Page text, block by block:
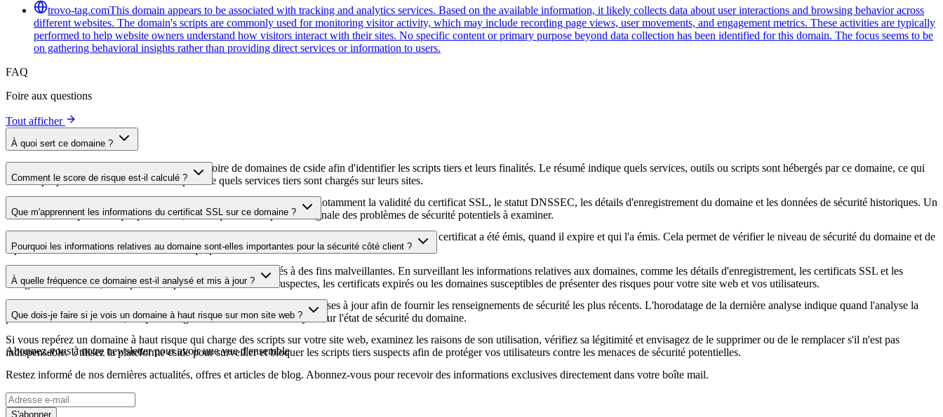
trovo-tag.comThis domain appears to be associated with tracking and analytics services. Based on the available information, it likely collects data about user interactions and browsing behavior across
different websites. The domain's scripts are commonly used for monitoring visitor activity, which may include recording page views, user movements, and engagement metrics. These activities are typically
performed to help website owners understand how visitors interact with their sites. No specific content or primary purpose beyond data collection has been identified for this domain. The focus seems to be
on gathering behavioral insights rather than providing direct services or information to users.
FAQ
Foire aux questions
Tout afficher
À quoi sert ce domaine ?
Ce domaine est analysé dans le cadre du répertoire de domaines de cside afin d'identifier les scripts tiers et leurs finalités. Le résumé indique quels services, outils ou scripts sont hébergés par ce domaine, ce qui
aide les propriétaires de sites web à comprendre quels services tiers sont chargés sur leurs sites.
Comment le score de risque est-il calculé ?
Le score de risque est calculé à partir de plusieurs facteurs de sécurité, notamment la validité du certificat SSL, le statut DNSSEC, les détails d'enregistrement du domaine et les données de sécurité historiques. Un
score élevé indique un risque plus faible, tandis qu'un score plus bas signale des problèmes de sécurité potentiels à examiner.
Que m'apprennent les informations du certificat SSL sur ce domaine ?
Les informations du certificat SSL indiquent si le domaine utilise le chiffrement HTTPS, quand le certificat a été émis, quand il expire et qui l'a émis. Cela permet de vérifier le niveau de sécurité du domaine et de
repérer les vulnérabilités liées au certificat qui pourraient affecter la sécurité de votre site web.
Pourquoi les informations relatives au domaine sont-elles importantes pour la sécurité côté client ?
Les domaines de scripts tiers peuvent être compromis ou utilisés à des fins malveillantes. En surveillant les informations relatives aux domaines, comme les détails d'enregistrement, les certificats SSL et les
enregistrements DNS, vous pouvez repérer les modifications suspectes, les certificats expirés ou les domaines susceptibles de présenter des risques pour votre site web et vos utilisateurs.
À quelle fréquence ce domaine est-il analysé et mis à jour ?
Les informations relatives au domaine sont régulièrement analysées et mises à jour afin de fournir les renseignements de sécurité les plus récents. L'horodatage de la dernière analyse indique quand l'analyse la
plus récente a été effectuée, ce qui vous garantit des informations à jour sur l'état de sécurité du domaine.
Que dois-je faire si je vois un domaine à haut risque sur mon site web ?
Si vous repérez un domaine à haut risque qui charge des scripts sur votre site web, examinez les raisons de son utilisation, vérifiez sa légitimité et envisagez de le supprimer ou de le remplacer s'il n'est pas
indispensable. Utilisez la plateforme cside pour surveiller et bloquer les scripts tiers suspects afin de protéger vos utilisateurs contre les menaces de sécurité potentielles.
Abonnez-vous à notre newsletterpour avoir une vue d'ensemble
Restez informé de nos dernières actualités, offres et articles de blog. Abonnez-vous pour recevoir des informations exclusives directement dans votre boîte mail.
S'abonner